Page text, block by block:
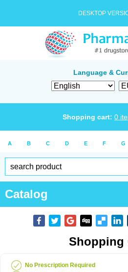
DESKTOP
Language &
Shopping cart: 0
A B C D E F G
Catalog
Shopping
No Prescription Required